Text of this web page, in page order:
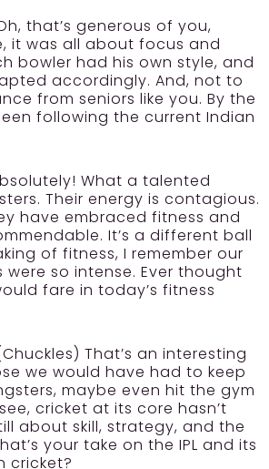
that’s generous of you,
it was all about focus and
bowler had his own style, and
accordingly. And, not to
from seniors like you. By the
following the current Indian
What a talented
Their energy is contagious.
have embraced fitness and
It’s a different ball
of fitness, I remember our
were so intense. Ever thought
fare in today’s fitness
That’s an interesting
we would have had to keep
maybe even hit the gym
cricket at its core hasn’t
about skill, strategy, and the
your take on the IPL and its
cricket?